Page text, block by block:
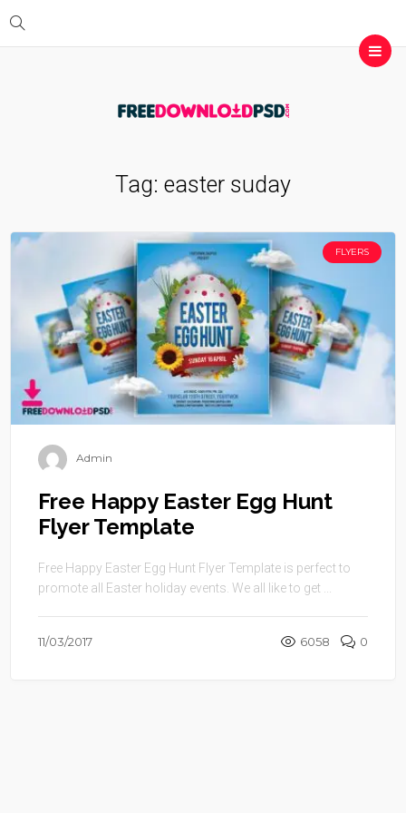
Tag: easter suday
FLYERS
Admin
Free Happy Easter Egg Hunt
Flyer Template
Free Happy Easter Egg Hunt Flyer Template is perfect to
promote all Easter holiday events. We all like to get ...
11/03/2017 6058 0